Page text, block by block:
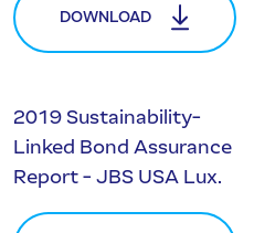
DOWNLOAD
2019 Sustainability-
Linked Bond Assurance
Report - JBS USA Lux.